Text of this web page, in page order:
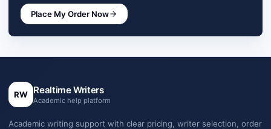
Place My Order Now
RW Realtime Writers
Academic help platform
Academic writing support with clear pricing, writer selection, order